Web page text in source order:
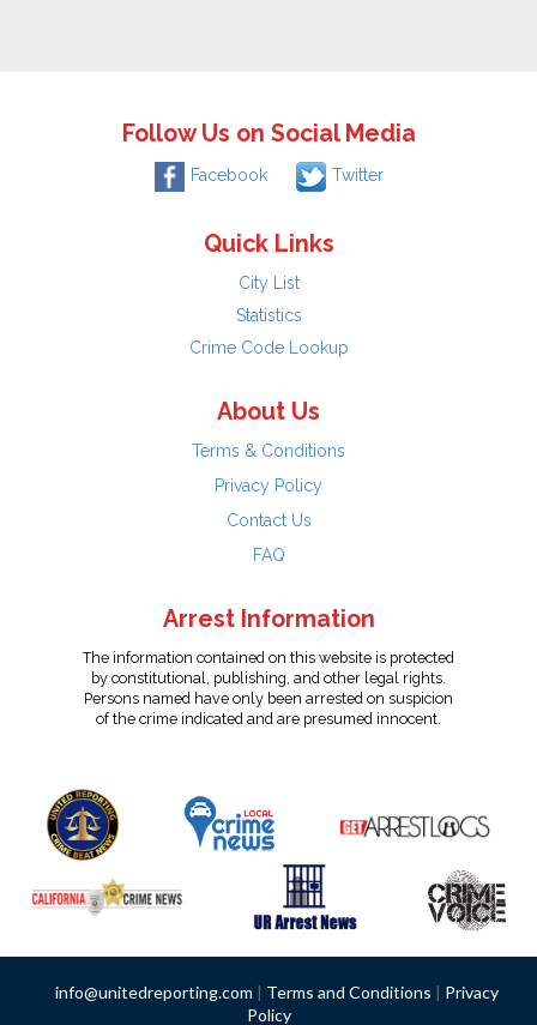
Follow Us on Social Media
Facebook Twitter
Quick Links
City List
Statistics
Crime Code Lookup
About Us
Terms & Conditions
Privacy Policy
Contact Us
FAQ
Arrest Information
The information contained on this website is protected
by constitutional, publishing, and other legal rights.
Persons named have only been arrested on suspicion
of the crime indicated and are presumed innocent.
info@unitedreporting.com | Terms and Conditions | Privacy
Policy